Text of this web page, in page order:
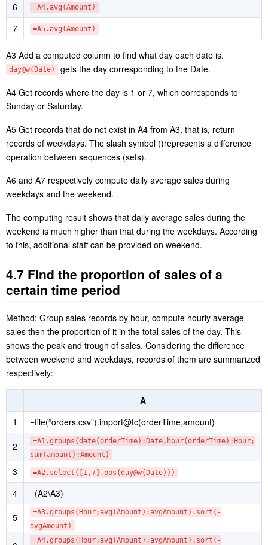
3
=A2.derive(day@w(Date):weekday)
4 =A3.select(weekday==1 || weekday==7)
5 =(A3\A4)
6 =A4.avg(Amount)
7 =A5.avg(Amount)
day@w(Date) gets the day corresponding to the Date.
A4 Get records where the day is 1 or 7, which corresponds to
A5 Get records that do not exist in A4 from A3, that is, return
operation between sequences (sets).
A6 and A7 respectively compute daily average sales during
The computing result shows that daily average sales during the
weekend is much higher than that during the weekdays. According
4.7 Find the proportion of sales of a
certain time period
sales then the proportion of it in the total sales of the day. This
shows the peak and trough of sales. Considering the difference
between weekend and weekdays, records of them are summarized
respectively:
A
=file(“orders.csv”).import@tc(orderTime,amount)
=A1.groups(date(orderTime):Date,hour(orderTime):Hour;
sum(amount):Amount)
=A2.select([1,7].pos(day@w(Date)))